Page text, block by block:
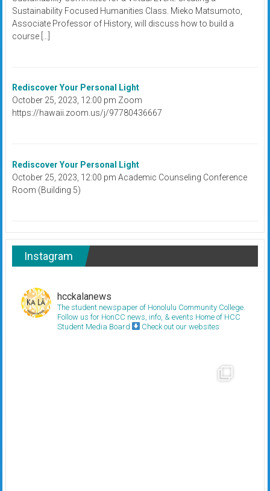
Sustainability Focused Humanities Class. Mieko Matsumoto,
Associate Professor of History, will discuss how to build a
course […]
Rediscover Your Personal Light
October 25, 2023, 12:00 pm Zoom
https://hawaii.zoom.us/j/97780436667
Rediscover Your Personal Light
October 25, 2023, 12:00 pm Academic Counseling Conference
Room (Building 5)
Instagram
hcckalanews
The student newspaper of Honolulu Community College.
Follow us for HonCC news, info, & events Home of HCC
Student Media Board
Check out our websites